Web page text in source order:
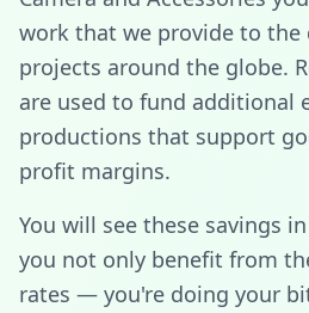
work that we provide to the
projects around the globe.
are used to fund additional
productions that support
profit margins.
You will see these savings
you not only benefit from
rates — you're doing your